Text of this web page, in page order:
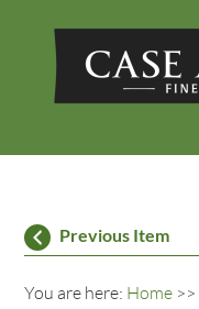
Previous Item
You are here: Home >>